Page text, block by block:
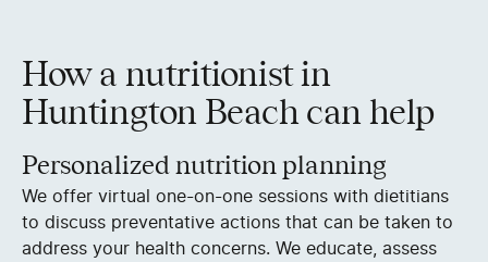
How a nutritionist in
Huntington Beach can help
Personalized nutrition planning
We offer virtual one-on-one sessions with dietitians
to discuss preventative actions that can be taken to
address your health concerns. We educate, assess